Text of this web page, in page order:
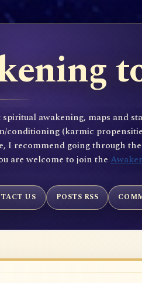
awakening, maps and
conditioning (karmic
I recommend going through
are welcome to join the
US POSTS RSS